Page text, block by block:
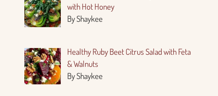
with Hot Honey
By Shaykee
Healthy Ruby Beet Citrus Salad with Feta
& Walnuts
By Shaykee